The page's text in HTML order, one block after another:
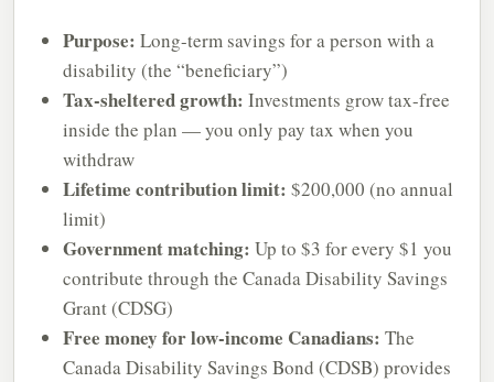
Purpose: Long-term savings for a person with a
disability (the “beneficiary”)
Tax-sheltered growth: Investments grow tax-free
inside the plan — you only pay tax when you
withdraw
Lifetime contribution limit: $200,000 (no annual
limit)
Government matching: Up to $3 for every $1 you
contribute through the Canada Disability Savings
Grant (CDSG)
Free money for low-income Canadians: The
Canada Disability Savings Bond (CDSB) provides